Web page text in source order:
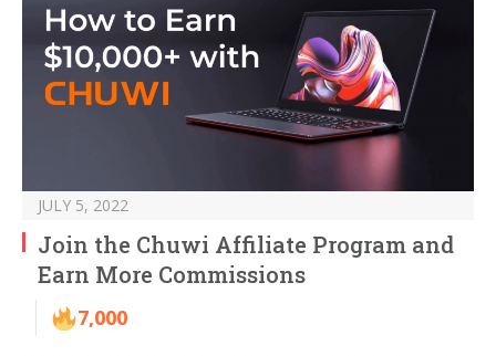
JULY 5, 2022
Join the Chuwi Affiliate Program and
Earn More Commissions
7,000